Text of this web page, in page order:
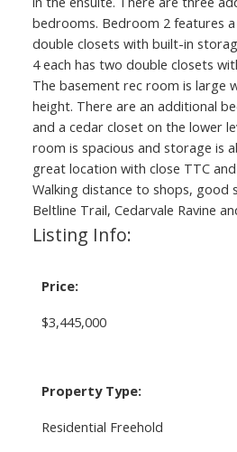
bedrooms. Bedroom 2 features
double closets with built-in
4 each has two double closets
The basement rec room is large
height. There are an additional
and a cedar closet on the lower
room is spacious and storage is
great location with close TTC and
Walking distance to shops, good
Beltline Trail, Cedarvale Ravine
Listing Info:
Price:
$3,445,000
Property Type:
Residential Freehold